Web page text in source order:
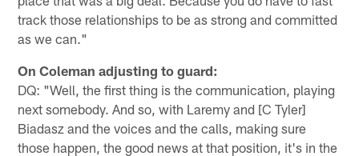
track those relationships to be as strong and committed
as we can."
On Coleman adjusting to guard:
DQ: "Well, the first thing is the communication, playing
next somebody. And so, with Laremy and [C Tyler]
Biadasz and the voices and the calls, making sure
those happen, the good news at that position, it's in the